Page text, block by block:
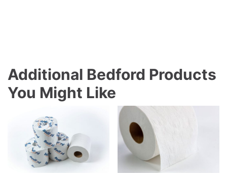
Additional Bedford Products
You Might Like